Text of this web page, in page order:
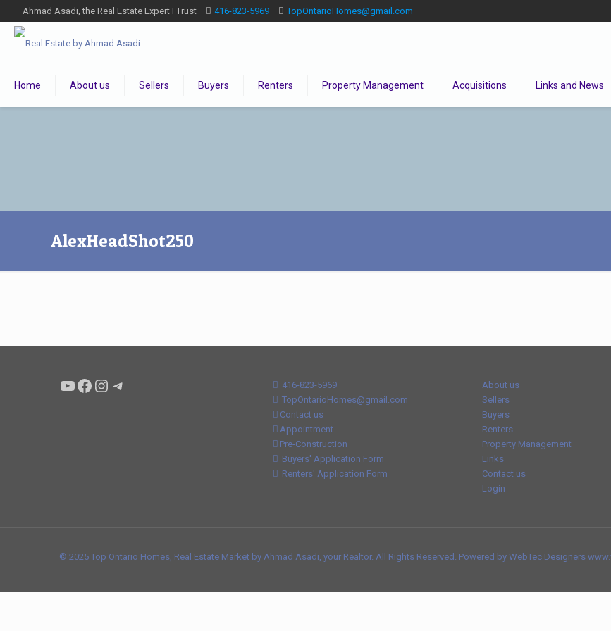
Ahmad Asadi, the Real Estate Expert I Trust 416-823-5969 TopOntarioHomes@gmail.com
Home About us Sellers Buyers Renters Property Management Acquisitions Links and News
AlexHeadShot250
Condo buyers by Alex Asadi Realtor
Real Estate Market by Alex Asadi
Real Estate Market by Alex AsadiReal Estate Market by Alex Asadi
416-823-5969
TopOntarioHomes@gmail.com
Contact us
Appointment
Pre-Construction
Buyers' Application Form
Renters' Application Form
About us
Sellers
Buyers
Renters
Property Management
Links
Contact us
Login
© 2025 Top Ontario Homes, Real Estate Market by Ahmad Asadi, your Realtor. All Rights Reserved. Powered by WebTec Designers